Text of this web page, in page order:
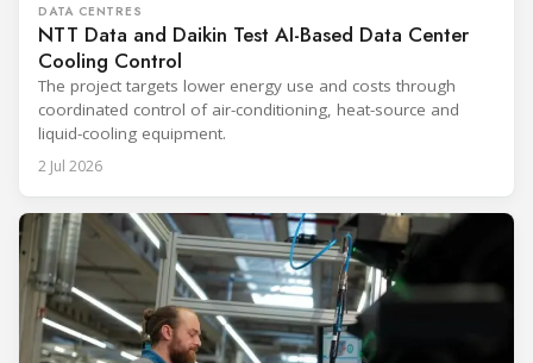
DATA CENTRES
NTT Data and Daikin Test AI-Based Data Center
Cooling Control
The project targets lower energy use and costs through
coordinated control of air-conditioning, heat-source and
liquid-cooling equipment.
2 Jul 2026